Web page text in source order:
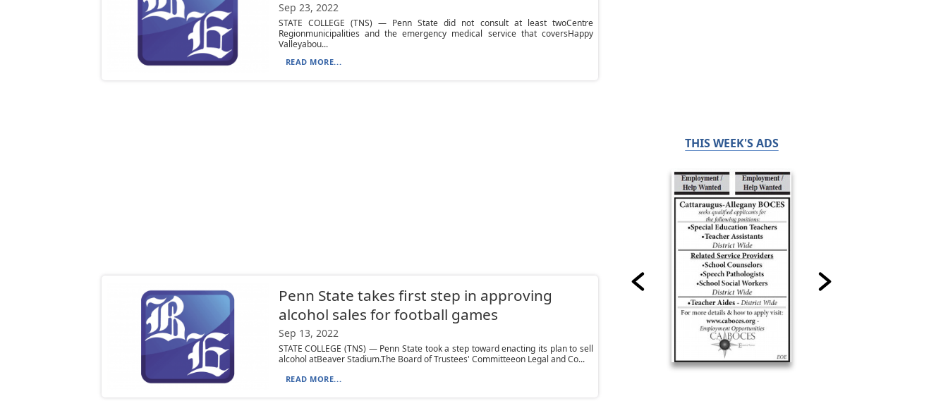
Sep 23, 2022
STATE COLLEGE (TNS) — Penn State did not consult at least twoCentre
Regionmunicipalities and the emergency medical service that coversHappy
Valleyabou...
READ MORE...
Penn State takes first step in approving
alcohol sales for football games
Sep 13, 2022
STATE COLLEGE (TNS) — Penn State took a step toward enacting its plan to sell
alcohol atBeaver Stadium.The Board of Trustees' Committeeon Legal and Co...
READ MORE...
THIS WEEK'S ADS